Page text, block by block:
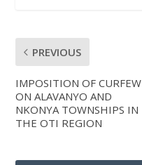
PREVIOUS
IMPOSITION OF CURFEW
ON ALAVANYO AND
NKONYA TOWNSHIPS IN
THE OTI REGION